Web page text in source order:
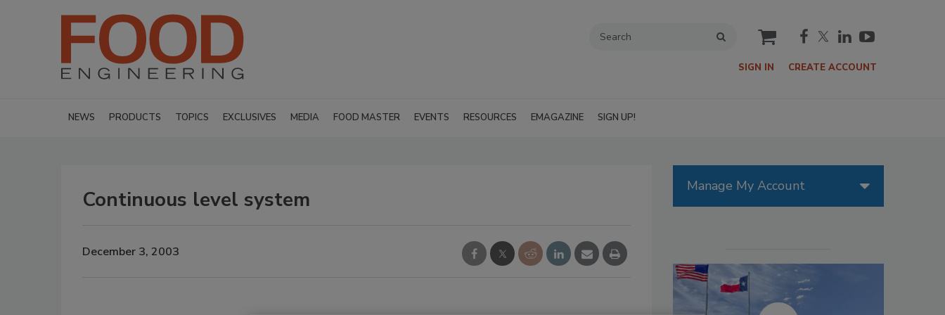
cart
SIGN IN CREATE ACCOUNT
NEWS PRODUCTS TOPICS EXCLUSIVES MEDIA FOOD MASTER EVENTS RESOURCES EMAGAZINE SIGN UP!
Continuous level system
December 3, 2003
Manage My Account